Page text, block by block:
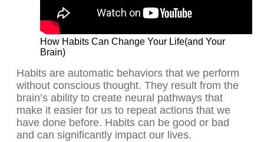
How Habits Can Change Your Life(and Your
Brain)
Habits are automatic behaviors that we perform
without conscious thought. They result from the
brain’s ability to create neural pathways that
make it easier for us to repeat actions that we
have done before. Habits can be good or bad
and can significantly impact our lives.